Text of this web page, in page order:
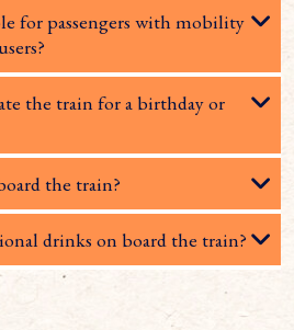
for passengers with mobility
the train for a birthday or
the train?
drinks on board the train?